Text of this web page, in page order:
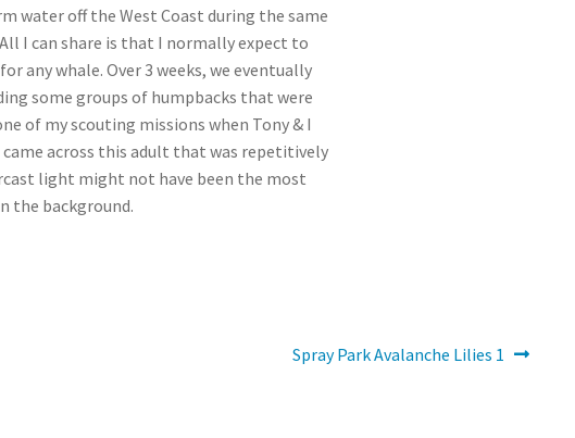
water off the West Coast during the same
I can share is that I normally expect to
any whale. Over 3 weeks, we eventually
some groups of humpbacks that were
of my scouting missions when Tony & I
across this adult that was repetitively
light might not have been the most
the background.
Next
Spray Park Avalanche Lilies 1